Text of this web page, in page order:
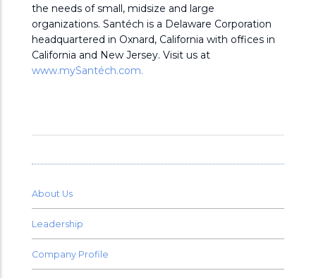
the needs of small, midsize and large
organizations. Santéch is a Delaware Corporation
headquartered in Oxnard, California with offices in
California and New Jersey. Visit us at
www.mySantéch.com.
About Us
Leadership
Company Profile